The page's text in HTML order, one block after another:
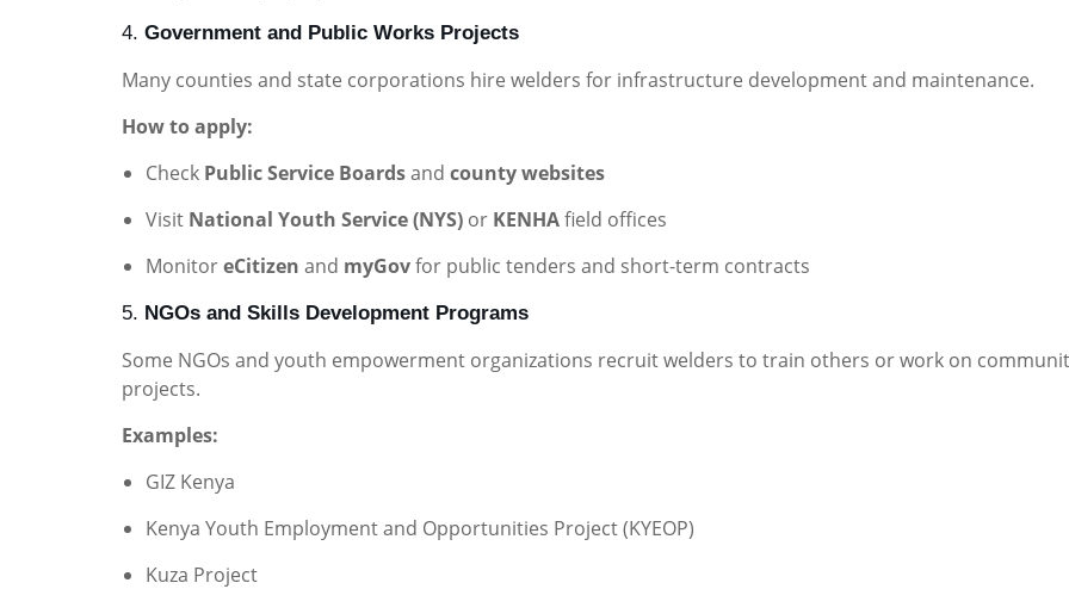
4. Government and Public Works Projects
Many counties and state corporations hire welders for infrastructure development and maintenance.
How to apply:
Check Public Service Boardsand county websites
Visit National Youth Service (NYS) or KENHAfield offices
MonitoreCitizen and myGovfor public tenders and short-term contracts
5. NGOs and Skills Development Programs
Some NGOs and youth empowerment organizations recruit welders to train others or work on
projects.
Examples:
GIZ Kenya
Kenya Youth Employment and Opportunities Project (KYEOP)
Kuza Project